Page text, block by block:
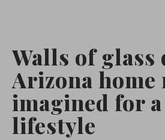
Walls of glass
Arizona home
imagined for
lifestyle